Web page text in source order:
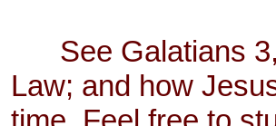
See Galatians 3,
Law; and how